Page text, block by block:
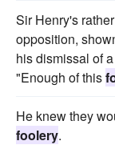
Sir Henry's
opposition,
his dismissal of
"Enough of this
He knew they
foolery.